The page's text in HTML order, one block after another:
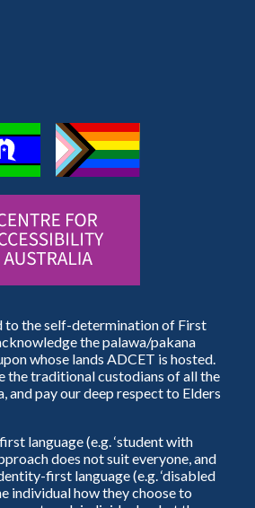
to the self-determination of First
the palawa/pakana
whose lands ADCET is hosted.
the traditional custodians of all the
and pay our deep respect to Elders
language (e.g. ‘student with
does not suit everyone, and
first language (e.g. ‘disabled
individual how they choose to